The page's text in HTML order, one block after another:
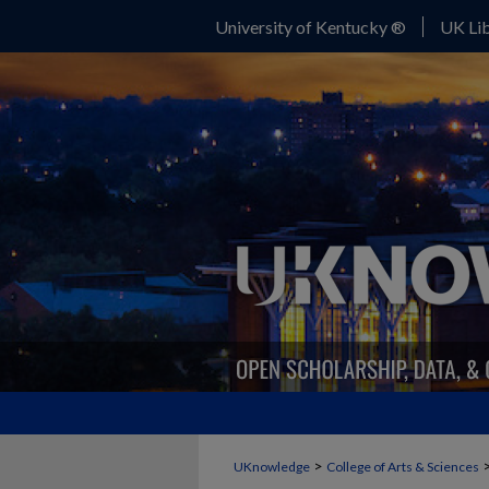
University of Kentucky ® UK
UKnowledge > College of Arts & Sciences